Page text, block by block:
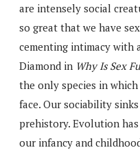
are intensely social
so great that we have
cementing intimacy with
Diamond in Why Is Sex
the only species in
face. Our sociability
prehistory. Evolution
our infancy and